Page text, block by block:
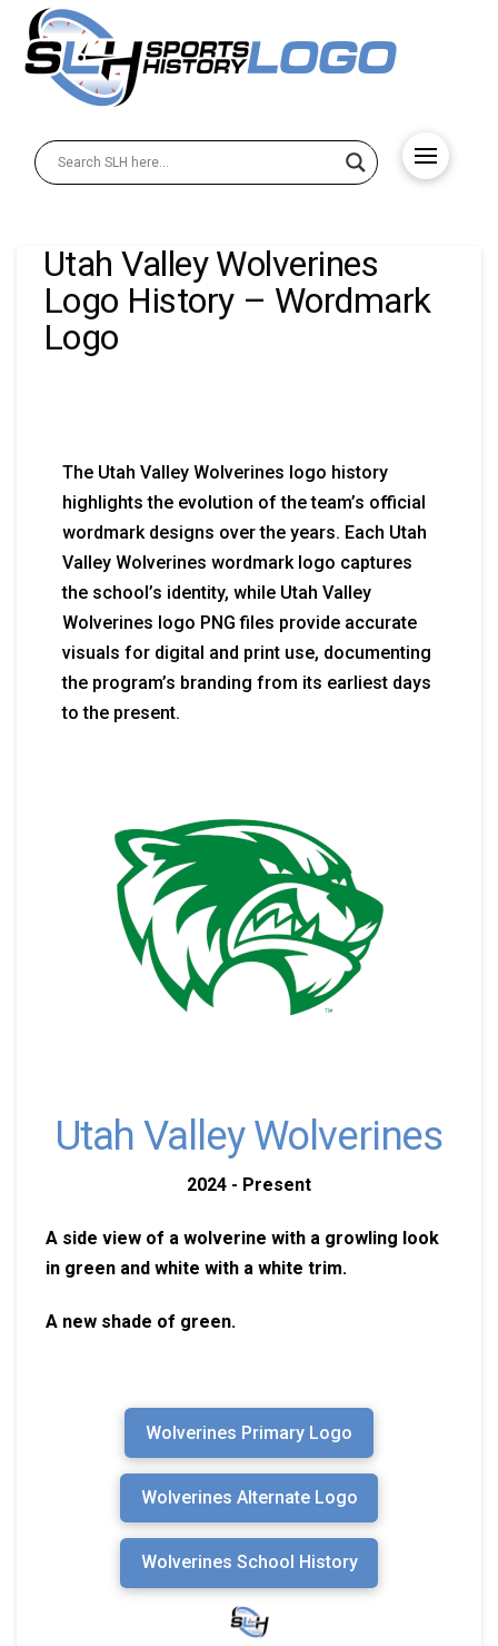
Utah Valley Wolverines
Logo History – Wordmark
Logo
The Utah Valley Wolverines logo history
highlights the evolution of the team’s official
wordmark designs over the years. Each Utah
Valley Wolverines wordmark logo captures
the school’s identity, while Utah Valley
Wolverines logo PNG files provide accurate
visuals for digital and print use, documenting
the program’s branding from its earliest days
to the present.
Utah Valley Wolverines
2024 - Present
A side view of a wolverine with a growling look
in green and white with a white trim.
A new shade of green.
Wolverines Primary Logo
Wolverines Alternate Logo
Wolverines School History